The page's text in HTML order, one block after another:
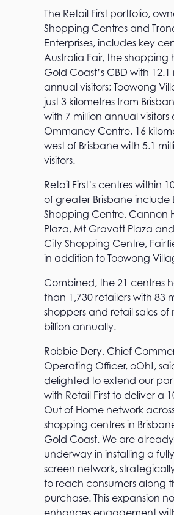
The Retail First portfolio,
Shopping Centres and
Enterprises, includes key
Australia Fair, the shopping
Gold Coast’s CBD with 12.1
annual visitors; Toowong
just 3 kilometres from
with 7 million annual
Ommaney Centre, 16
west of Brisbane with 5.1
visitors.
Retail First’s centres within
of greater Brisbane include
Shopping Centre, Cannon
Plaza, Mt Gravatt Plaza
City Shopping Centre,
in addition to Toowong
Combined, the 21 centres
than 1,730 retailers with 83
shoppers and retail sales of
billion annually.
Robbie Dery, Chief
Operating Officer, oOh!,
delighted to extend our
with Retail First to deliver a
Out of Home network
shopping centres in
Gold Coast. We are
underway in installing a
screen network,
to reach consumers along
purchase. This expansion
enhances engagement